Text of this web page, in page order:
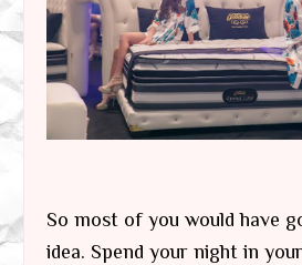
So most of you would have
idea. Spend your night in